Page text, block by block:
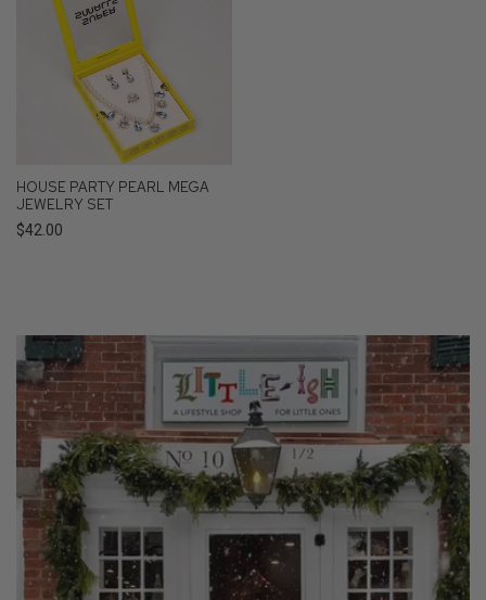
HOUSE PARTY PEARL MEGA
JEWELRY SET
Regular
$42.00